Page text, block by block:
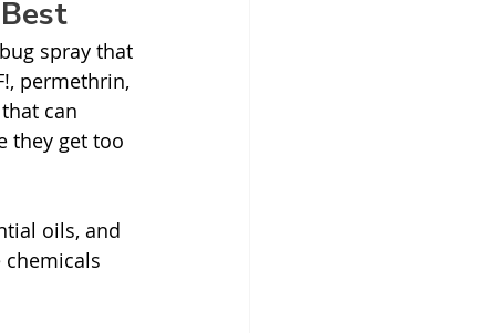
spray that
permethrin,
can
they get too
oils, and